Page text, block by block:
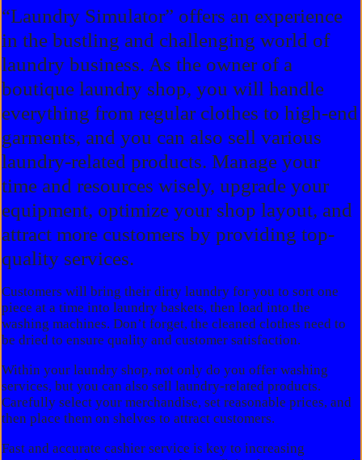
“Laundry Simulator” offers an experience
in the bustling and challenging world of
laundry business. As the owner of a
boutique laundry shop, you will handle
everything from regular clothes to high-end
garments, and you can also sell various
laundry-related products. Manage your
time and resources wisely, upgrade your
equipment, optimize your shop layout, and
attract more customers by providing top-
quality services.
Customers will bring their dirty laundry for you to sort one
piece at a time into laundry baskets, then load into the
washing machines. Don’t forget, the cleaned clothes need to
be dried to ensure quality and customer satisfaction.
Within your laundry shop, not only do you offer washing
services, but you can also sell laundry-related products.
Carefully select your merchandise, set reasonable prices, and
then place them on shelves to attract customers.
Fast and accurate cashier service is key to increasing